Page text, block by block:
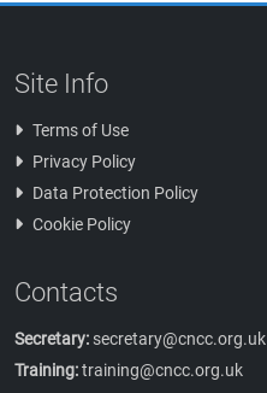
Site Info
Terms of Use
Privacy Policy
Data Protection Policy
Cookie Policy
Contacts
Secretary: secretary@cncc.org.uk
Training:training@cncc.org.uk